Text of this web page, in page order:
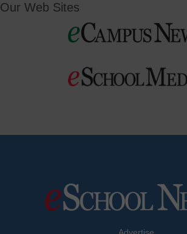
Our Web Sites